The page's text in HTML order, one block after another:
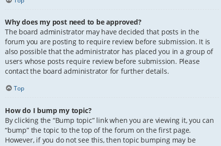
Why does my post need to be approved?
The board administrator may have decided that posts in the
forum you are posting to require review before submission. It is
also possible that the administrator has placed you in a group of
users whose posts require review before submission. Please
contact the board administrator for further details.
Top
How do I bump my topic?
By clicking the “Bump topic” link when you are viewing it, you can
“bump” the topic to the top of the forum on the first page.
However, if you do not see this, then topic bumping may be